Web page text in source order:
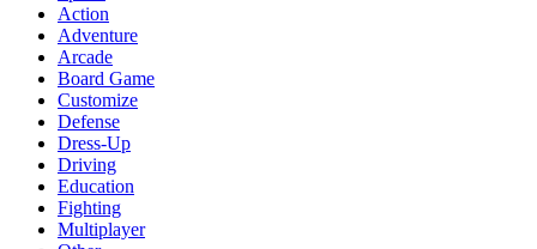
Action
Adventure
Arcade
Board Game
Customize
Defense
Dress-Up
Driving
Education
Fighting
Multiplayer